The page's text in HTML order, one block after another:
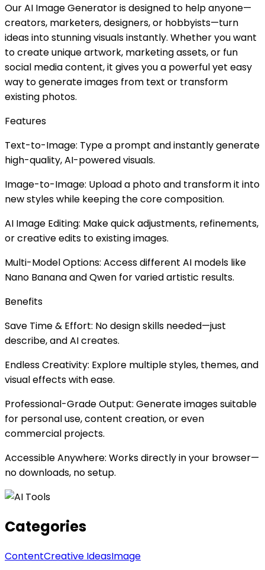
Our AI Image Generator is designed to help anyone—
creators, marketers, designers, or hobbyists—turn
ideas into stunning visuals instantly. Whether you want
to create unique artwork, marketing assets, or fun
social media content, it gives you a powerful yet easy
way to generate images from text or transform
existing photos.
Features
Text-to-Image: Type a prompt and instantly generate
high-quality, AI-powered visuals.
Image-to-Image: Upload a photo and transform it into
new styles while keeping the core composition.
AI Image Editing: Make quick adjustments, refinements,
or creative edits to existing images.
Multi-Model Options: Access different AI models like
Nano Banana and Qwen for varied artistic results.
Benefits
Save Time & Effort: No design skills needed—just
describe, and AI creates.
Endless Creativity: Explore multiple styles, themes, and
visual effects with ease.
Professional-Grade Output: Generate images suitable
for personal use, content creation, or even
commercial projects.
Accessible Anywhere: Works directly in your browser—
no downloads, no setup.
Categories
ContentCreative IdeasImage